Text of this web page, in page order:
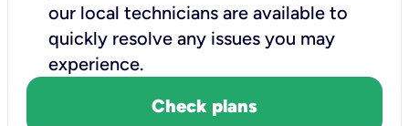
our local technicians are available to
quickly resolve any issues you may
experience.
Check plans